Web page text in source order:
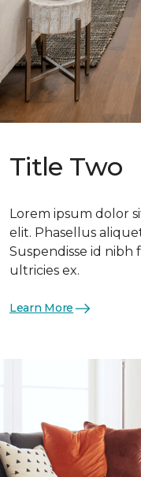
Title Two
Lorem ipsum dolor
elit. Phasellus
Suspendisse id nibh
ultricies ex.
Learn More